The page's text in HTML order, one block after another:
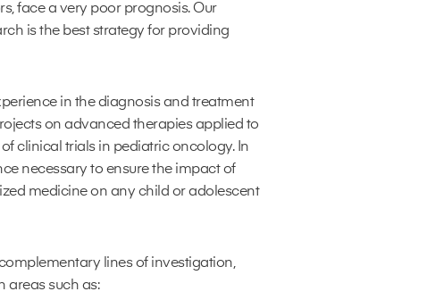
face a very poor prognosis. Our
is the best strategy for providing
in the diagnosis and treatment
on advanced therapies applied to
clinical trials in pediatric oncology. In
necessary to ensure the impact of
medicine on any child or adolescent
lines of investigation,
areas such as: